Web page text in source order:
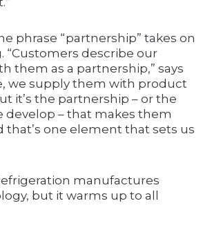
phrase “partnership” takes on
“Customers describe our
them as a partnership,” says
we supply them with product
it’s the partnership – or the
develop – that makes them
that’s one element that sets us
manufactures
but it warms up to all